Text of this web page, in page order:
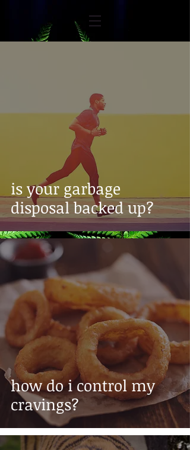
is your garbage
disposal backed up?
how do i control my
cravings?